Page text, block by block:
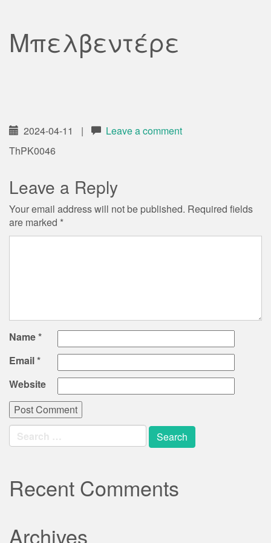
Μπελβεντέρε
2024-04-11 |
Leave a comment
ThPK0046
Leave a Reply
Your email address will not be published. Required fields
are marked *
Name*
Email*
Website
Search
for:
Recent Comments
Archives